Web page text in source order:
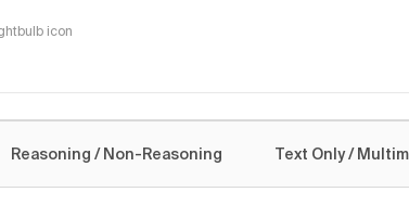
icon
Reasoning / Non-Reasoning Text Only /